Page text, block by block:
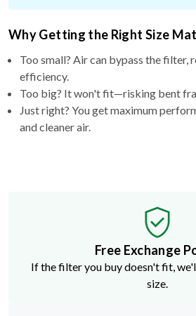
Why Getting the Right Size
Too small? Air can bypass the filter,
efficiency.
Too big? It won't fit—risking bent
Just right? You get maximum
and cleaner air.
Free Exchange
If the filter you buy doesn't fit,
size.